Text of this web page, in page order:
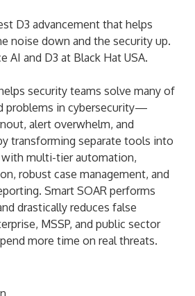
D3 advancement that helps
noise down and the security up.
AI and D3 at Black Hat USA.
security teams solve many of
problems in cybersecurity—
alert overwhelm, and
transforming separate tools into
multi-tier automation,
robust case management, and
Smart SOAR performs
drastically reduces false
MSSP, and public sector
more time on real threats.